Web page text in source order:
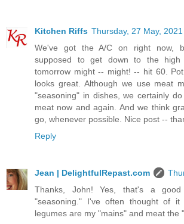
Kitchen Riffs Thursday, 27 May, 2021
We've got the A/C on right now,
supposed to get down to the
tomorrow might -- might! -- hit 60.
looks great. Although we use meat
"seasoning" in dishes, we certainly
meat now and again. And we think
go, whenever possible. Nice post --
Reply
Jean | DelightfulRepast.com
Thanks, John! Yes, that's a
"seasoning." I've often thought of it
legumes are my "mains" and meat the